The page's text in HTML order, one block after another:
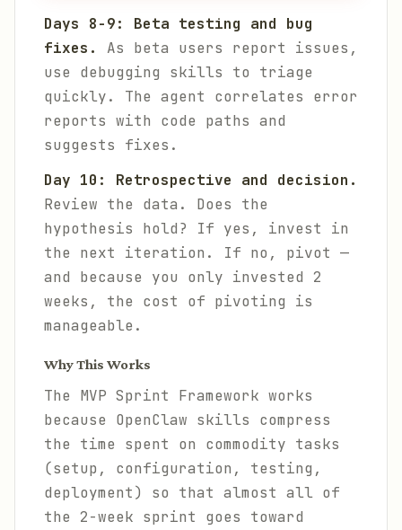
Days 8-9: Beta testing and bug
fixes.
As beta users report issues,
use debugging skills to triage
quickly. The agent correlates error
reports with code paths and
suggests fixes.
Day 10: Retrospective and decision.
Review the data. Does the
hypothesis hold? If yes, invest in
the next iteration. If no, pivot —
and because you only invested 2
weeks, the cost of pivoting is
manageable.
Why This Works
The MVP Sprint Framework works
because OpenClaw skills compress
the time spent on commodity tasks
(setup, configuration, testing,
deployment) so that almost all of
the 2-week sprint goes toward